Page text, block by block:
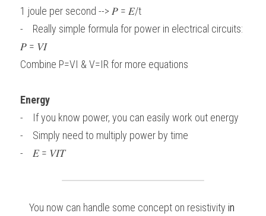
1 joule per second --> 𝑃 = 𝐸/t
-    Really simple formula for power in electrical circuits:
𝑃 = 𝑉𝐼
Combine P=VI & V=IR for more equations
Energy
-    If you know power, you can easily work out energy
-    Simply need to multiply power by time
-    𝐸 = 𝑉𝐼𝑇
You now can handle some concept on resistivity in